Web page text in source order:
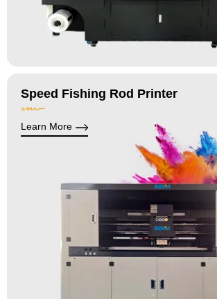
Speed Fishing Rod Printer
Learn More